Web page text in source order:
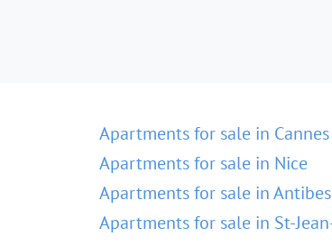
Apartments for sale in Cannes
Apartments for sale in Nice
Apartments for sale in Antibes
Apartments for sale in St-